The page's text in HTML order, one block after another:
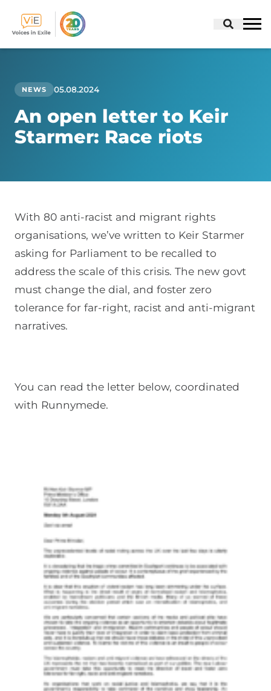
content
NEWS 05.08.2024
An open letter to Keir
Starmer: Race riots
With 80 anti-racist and migrant rights
organisations, we’ve written to Keir Starmer
asking for Parliament to be recalled to
address the scale of this crisis. The new govt
must change the dial, and foster zero
tolerance for far-right, racist and anti-migrant
narratives.
You can read the letter below, coordinated
with Runnymede.